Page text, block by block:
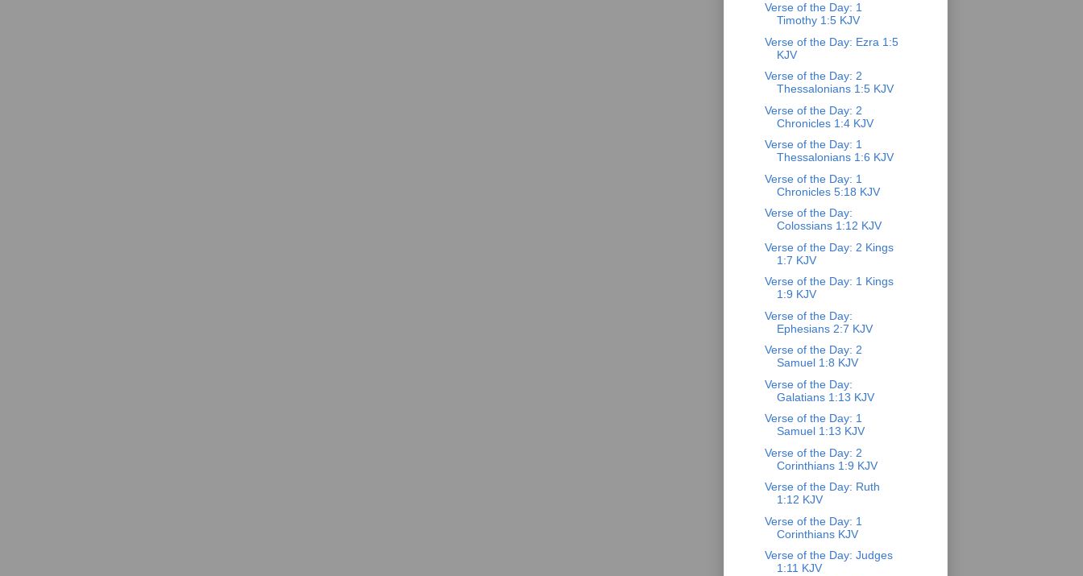
Verse of the Day: 1
Timothy 1:5 KJV
Verse of the Day: Ezra 1:5
KJV
Verse of the Day: 2
Thessalonians 1:5 KJV
Verse of the Day: 2
Chronicles 1:4 KJV
Verse of the Day: 1
Thessalonians 1:6 KJV
Verse of the Day: 1
Chronicles 5:18 KJV
Verse of the Day:
Colossians 1:12 KJV
Verse of the Day: 2 Kings
1:7 KJV
Verse of the Day: 1 Kings
1:9 KJV
Verse of the Day:
Ephesians 2:7 KJV
Verse of the Day: 2
Samuel 1:8 KJV
Verse of the Day:
Galatians 1:13 KJV
Verse of the Day: 1
Samuel 1:13 KJV
Verse of the Day: 2
Corinthians 1:9 KJV
Verse of the Day: Ruth
1:12 KJV
Verse of the Day: 1
Corinthians KJV
Verse of the Day: Judges
1:11 KJV